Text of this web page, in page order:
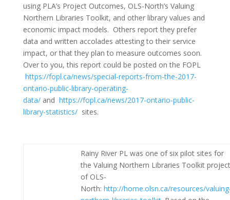
using PLA’s Project Outcomes, OLS-North’s Valuing
Northern Libraries Toolkit, and other library values and
economic impact models. Others report they prefer
data and written accolades attesting to their service
impact, or that they plan to measure outcomes soon.
Over to you, this report could be posted on the FOPL
https://fopl.ca/news/special-reports-from-the-2017-
ontario-public-library-operating-
data/and https://fopl.ca/news/2017-ontario-public-
library-statistics/sites.
Rainy River PL was one of six pilot sites for
the Valuing Northern Libraries Toolkit project
of OLS-
North: http://home.olsn.ca/resources/